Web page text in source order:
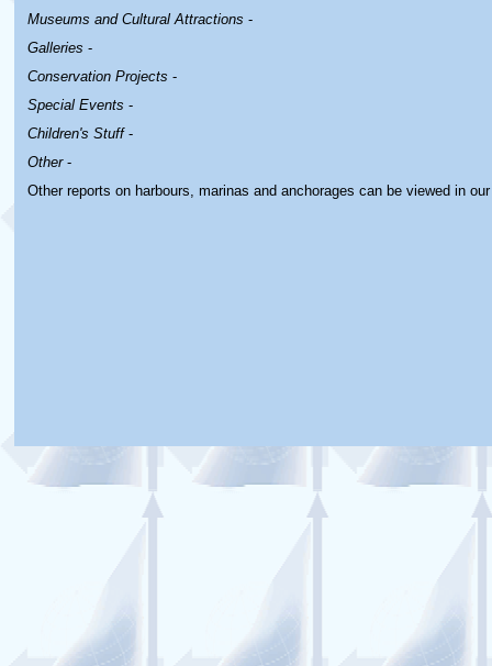
Museums and Cultural Attractions -
Galleries -
Conservation Projects -
Special Events -
Children's Stuff-
Other-
Other reports on harbours, marinas and anchorages can be viewed in